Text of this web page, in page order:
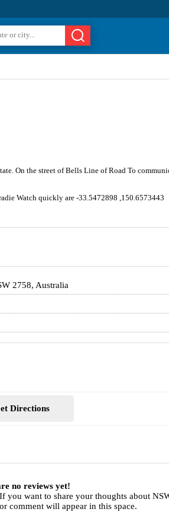
On the street of Bells Line of Road To
Watch quickly are -33.5472898 ,150.6573443
2758, Australia
Directions
no reviews yet!
want to share your thoughts about
comment will appear in this space.